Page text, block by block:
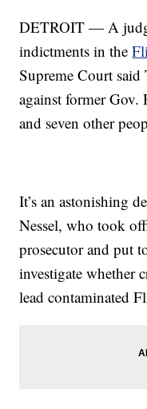
DETROIT — A
indictments in the
Supreme Court said
against former Gov.
and seven other
It’s an astonishing
Nessel, who took
prosecutor and put
investigate whether
lead contaminated